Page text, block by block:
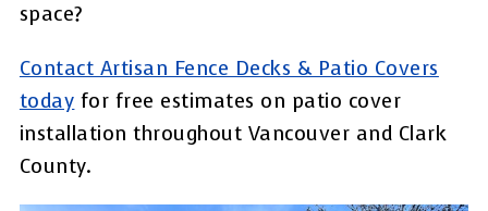
space?
Contact Artisan Fence Decks & Patio Covers
today for free estimates on patio cover
installation throughout Vancouver and Clark
County.